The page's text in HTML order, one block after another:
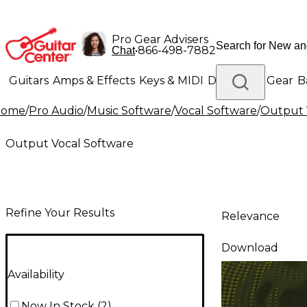
Pro Gear Advisers
Chat•866-498-7882
Guitars Amps & Effects Keys & MIDI Drums DJ Gear
Lighting Band & Orchestra Platinum Gear
/Pro Audio/Music Software/Vocal Software/Output
Output Vocal Software
Refine Your Results
Availability
Relevance
Download